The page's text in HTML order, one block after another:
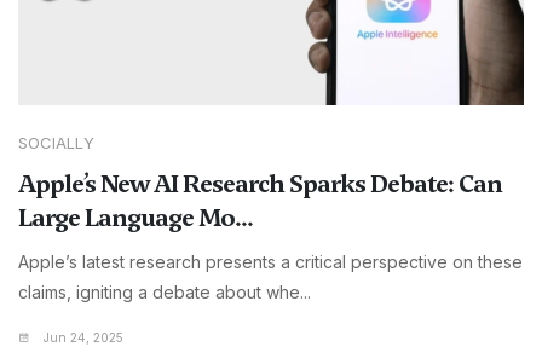
SOCIALLY
Apple’s New AI Research Sparks Debate: Can
Large Language Mo...
Apple’s latest research presents a critical perspective on these
claims, igniting a debate about whe...
Jun 24, 2025